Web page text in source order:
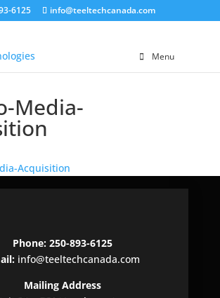
6125 info@teeltechcanada.com
Menu
Media-
Phone: 250-893-6125
info@teeltechcanada.com
Mailing Address